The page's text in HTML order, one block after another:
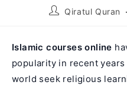
PostQiratul Quran
Islamic courses online
popularity in recent
world seek religious